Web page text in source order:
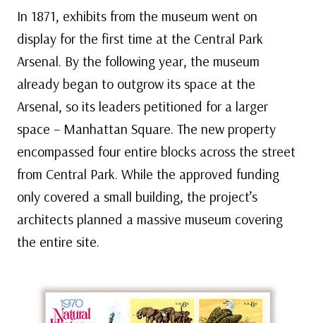
In 1871, exhibits from the museum went on
display for the first time at the Central Park
Arsenal. By the following year, the museum
already began to outgrow its space at the
Arsenal, so its leaders petitioned for a larger
space – Manhattan Square. The new property
encompassed four entire blocks across the street
from Central Park. While the approved funding
only covered a small building, the project’s
architects planned a massive museum covering
the entire site.